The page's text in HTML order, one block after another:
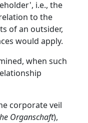
i.e., the
to the
of an outsider,
would apply.
when such
corporate veil
Organschaft),